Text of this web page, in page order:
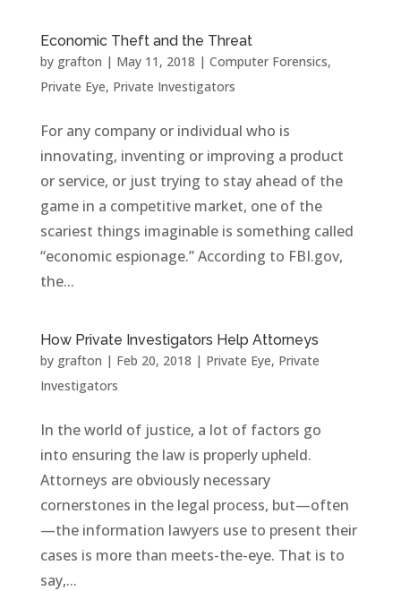
Economic Theft and the Threat
by grafton | May 11, 2018 | Computer Forensics,
Private Eye, Private Investigators
For any company or individual who is
innovating, inventing or improving a product
or service, or just trying to stay ahead of the
game in a competitive market, one of the
scariest things imaginable is something called
“economic espionage.” According to FBI.gov,
the...
How Private Investigators Help Attorneys
by grafton | Feb 20, 2018 | Private Eye, Private
Investigators
In the world of justice, a lot of factors go
into ensuring the law is properly upheld.
Attorneys are obviously necessary
cornerstones in the legal process, but—often
—the information lawyers use to present their
cases is more than meets-the-eye. That is to
say,...